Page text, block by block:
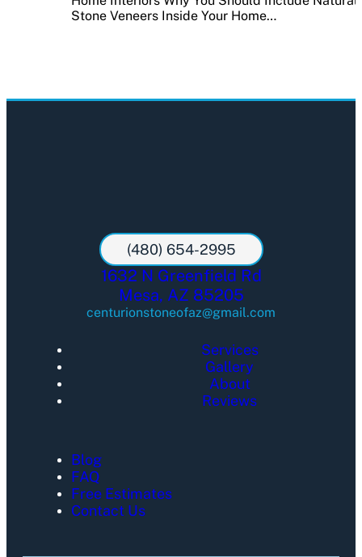
Stone Veneers Inside Your Home…
(480) 654-2995
1632 N Greenfield Rd
Mesa, AZ 85205
centurionstoneofaz@gmail.com
Services
Gallery
About
Reviews
Blog
FAQ
Free Estimates
Contact Us